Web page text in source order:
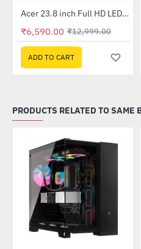
-49%
Out Of Stock Acer 23.8 inch Full HD LED Backlit VA Panel Monitor with AMD Free Sync (SA241YA)
₹6,590.00 ₹12,999.00
ADD TO CART
PRODUCTS RELATED TO SAME